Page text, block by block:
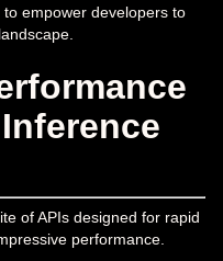
empower developers to
of APIs designed for rapid
performance.